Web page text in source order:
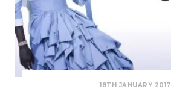
18TH JANUARY 2017